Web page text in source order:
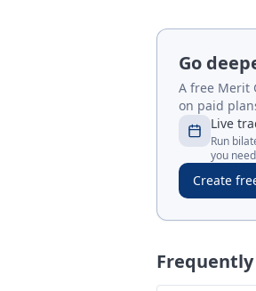
Go
A free Merit
on paid
Live
Run
you
Create